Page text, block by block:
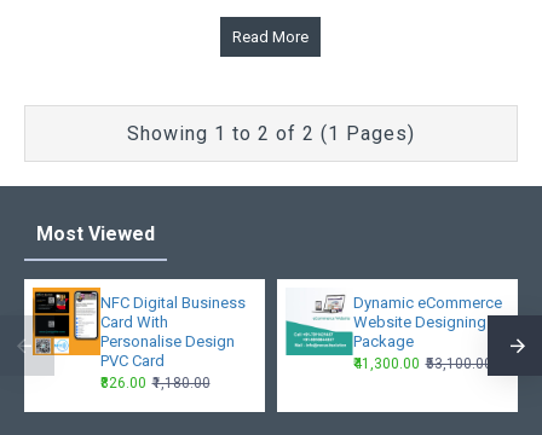
Read More
Showing 1 to 2 of 2 (1 Pages)
Most Viewed
NFC Digital Business
Card With
Personalise Design
PVC Card
₹826.00 ₹1,180.00
Dynamic eCommerce
Website Designing
Package
₹41,300.00 ₹53,100.00